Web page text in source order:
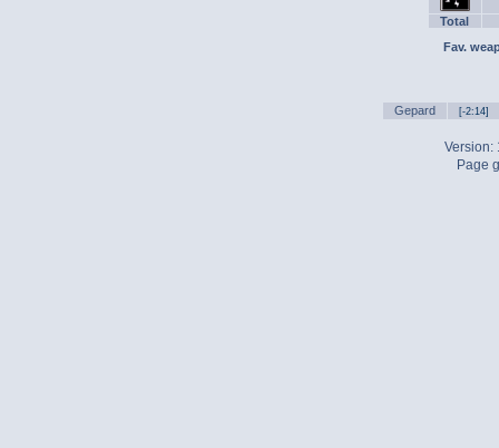
Total
Fav.
Gepard [-2:14]
Version:
Page